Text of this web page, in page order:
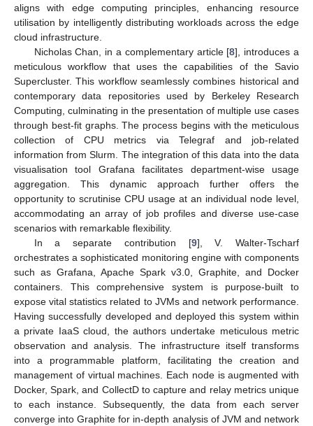
aligns with edge computing principles, enhancing resource
utilisation by intelligently distributing workloads across the edge
cloud infrastructure.
Nicholas Chan, in a complementary article [8], introduces a
meticulous workflow that uses the capabilities of the Savio
Supercluster. This workflow seamlessly combines historical and
contemporary data repositories used by Berkeley Research
Computing, culminating in the presentation of multiple use cases
through best-fit graphs. The process begins with the meticulous
collection of CPU metrics via Telegraf and job-related
information from Slurm. The integration of this data into the data
visualisation tool Grafana facilitates department-wise usage
aggregation. This dynamic approach further offers the
opportunity to scrutinise CPU usage at an individual node level,
accommodating an array of job profiles and diverse use-case
scenarios with remarkable flexibility.
In a separate contribution [9], V. Walter-Tscharf
orchestrates a sophisticated monitoring engine with components
such as Grafana, Apache Spark v3.0, Graphite, and Docker
containers. This comprehensive system is purpose-built to
expose vital statistics related to JVMs and network performance.
Having successfully developed and deployed this system within
a private IaaS cloud, the authors undertake meticulous metric
observation and analysis. The infrastructure itself transforms
into a programmable platform, facilitating the creation and
management of virtual machines. Each node is augmented with
Docker, Spark, and CollectD to capture and relay metrics unique
to each instance. Subsequently, the data from each server
converge into Graphite for in-depth analysis of JVM and network